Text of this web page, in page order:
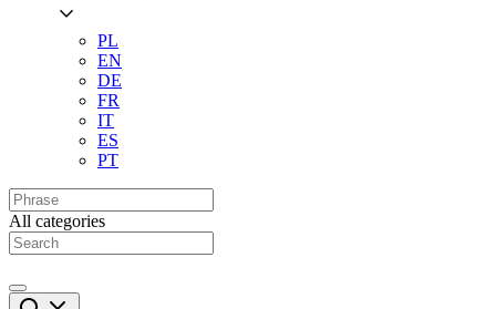
PL
EN
DE
FR
IT
ES
PT
All categories